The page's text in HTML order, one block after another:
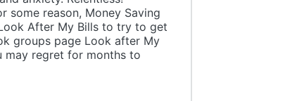
Saving
After My Bills to try to get
page Look after My
may regret for months to